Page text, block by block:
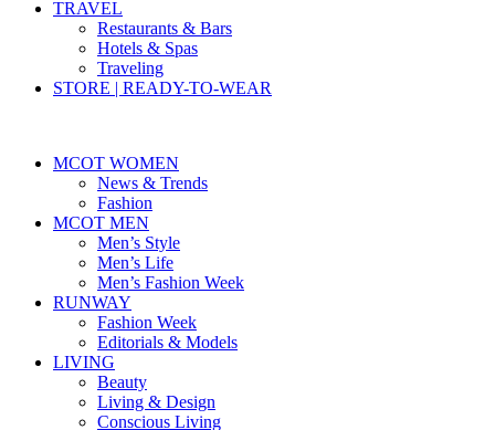
TRAVEL
Restaurants & Bars
Hotels & Spas
Traveling
STORE | READY-TO-WEAR
MCOT WOMEN
News & Trends
Fashion
MCOT MEN
Men’s Style
Men’s Life
Men’s Fashion Week
RUNWAY
Fashion Week
Editorials & Models
LIVING
Beauty
Living & Design
Conscious Living